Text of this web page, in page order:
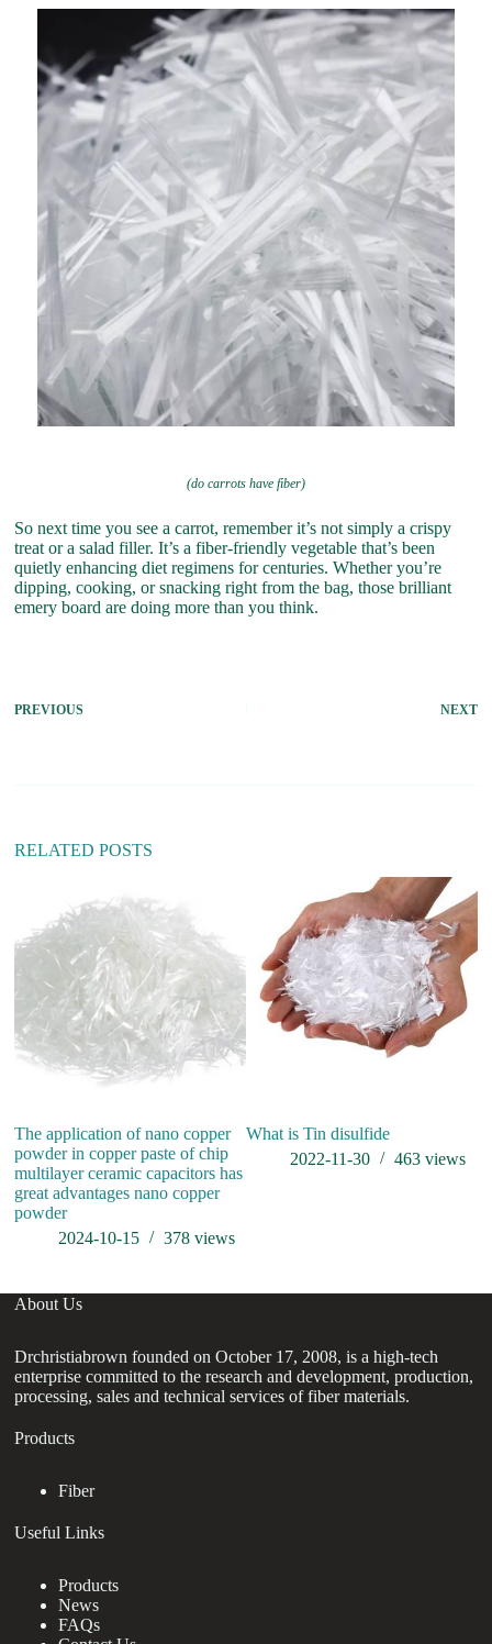
(do carrots have fiber)
So next time you see a carrot, remember it’s not simply a crispy
treat or a salad filler. It’s a fiber-friendly vegetable that’s been
quietly enhancing diet regimens for centuries. Whether you’re
dipping, cooking, or snacking right from the bag, those brilliant
emery board are doing more than you think.
PREVIOUS NEXT
RELATED POSTS
The application of nano copper
powder in copper paste of chip
multilayer ceramic capacitors has
great advantages nano copper
powder
2024-10-15
378views
What is Tin disulfide
2022-11-30
463 views
About Us
Drchristiabrown founded on October 17, 2008, is a high-tech
enterprise committed to the research and development, production,
processing, sales and technical services of fiber materials.
Products
Fiber
Useful Links
Products
News
FAQs